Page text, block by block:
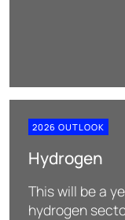
2026 OUTLOOK
Hydrogen
This will be a
hydrogen